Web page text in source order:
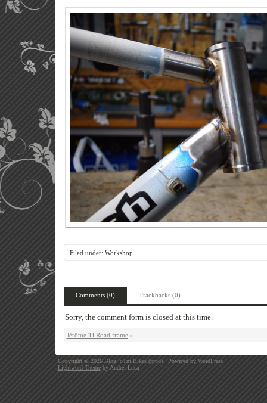
Filed under: Workshop
Comments (0) Trackbacks (0)
Sorry, the comment form is closed at this time.
Jérôme Ti Road frame»
Copyright © 2026 Blog: oTm Bikes (prod)· Powered by WordPress
Lightword Themeby Andrei Luca